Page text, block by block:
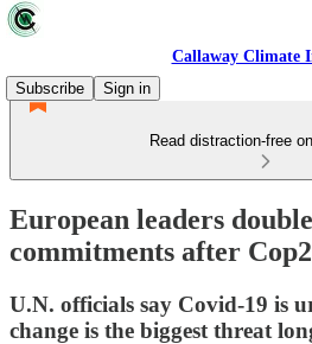
Callaway Climate
Subscribe
Sign in
Read distraction-free
European leaders
commitments after
U.N. officials say Covid-19 is
change is the biggest threat